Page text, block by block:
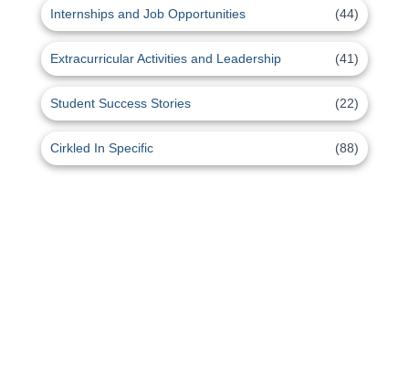
Internships and Job Opportunities (44)
Extracurricular Activities and Leadership (41)
Student Success Stories (22)
Cirkled In Specific (88)